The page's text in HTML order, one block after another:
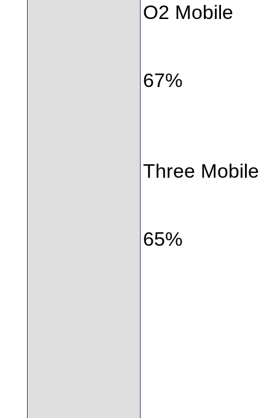
O2 Mobile
67%
Three Mobile
65%